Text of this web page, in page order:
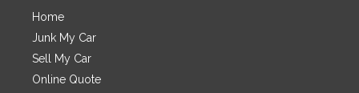
Home
Junk My Car
Sell My Car
Online Quote